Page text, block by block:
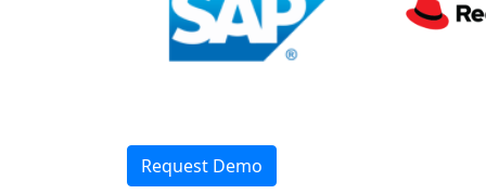
Request Demo